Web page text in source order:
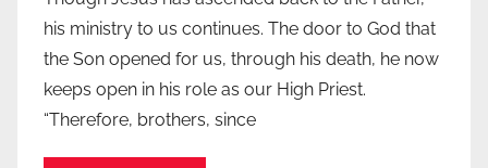
his ministry to us continues. The door to God that
the Son opened for us, through his death, he now
keeps open in his role as our High Priest.
“Therefore, brothers, since